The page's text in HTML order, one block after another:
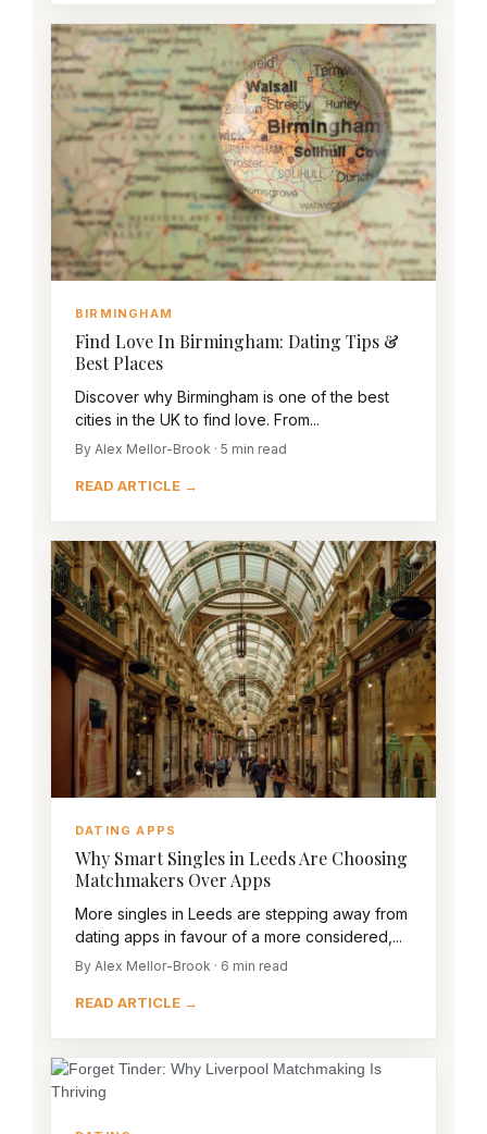
BIRMINGHAM
Find Love In Birmingham: Dating Tips &
Best Places
Discover why Birmingham is one of the best
cities in the UK to find love. From...
By Alex Mellor-Brook · 5 min read
READ ARTICLE →
DATING APPS
Why Smart Singles in Leeds Are Choosing
Matchmakers Over Apps
More singles in Leeds are stepping away from
dating apps in favour of a more considered,...
By Alex Mellor-Brook · 6 min read
READ ARTICLE →